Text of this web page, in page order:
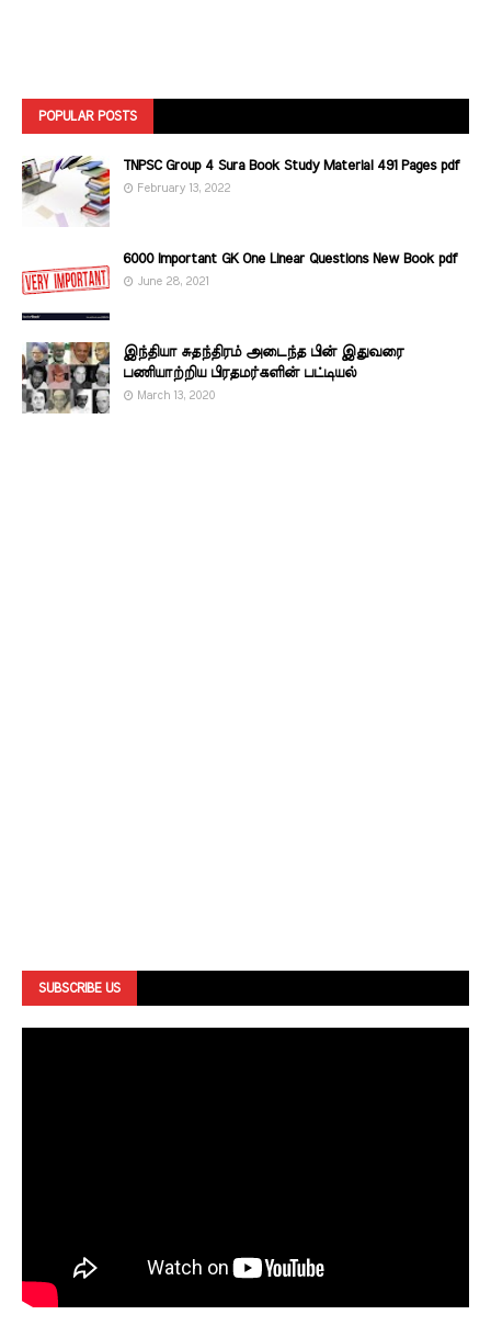
POPULAR POSTS
TNPSC Group 4 Sura Book Study Material 491 Pages pdf
February 13, 2022
6000 Important GK One Linear Questions New Book pdf
June 28, 2021
இந்தியா சுதந்திரம் அடைந்த பின் இதுவரை
பணியாற்றிய பிரதமர்களின்‌ பட்டியல்‌
March 13, 2020
SUBSCRIBE US